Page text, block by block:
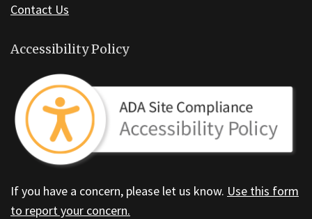
Contact Us
Accessibility Policy
If you have a concern, please let us know. Use this form
to report your concern.